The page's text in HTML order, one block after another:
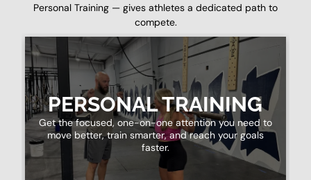
Personal Training — gives athletes a dedicated path to
compete.
PERSONAL TRAINING
Get the focused, one-on-one attention you need to
move better, train smarter, and reach your goals
faster.